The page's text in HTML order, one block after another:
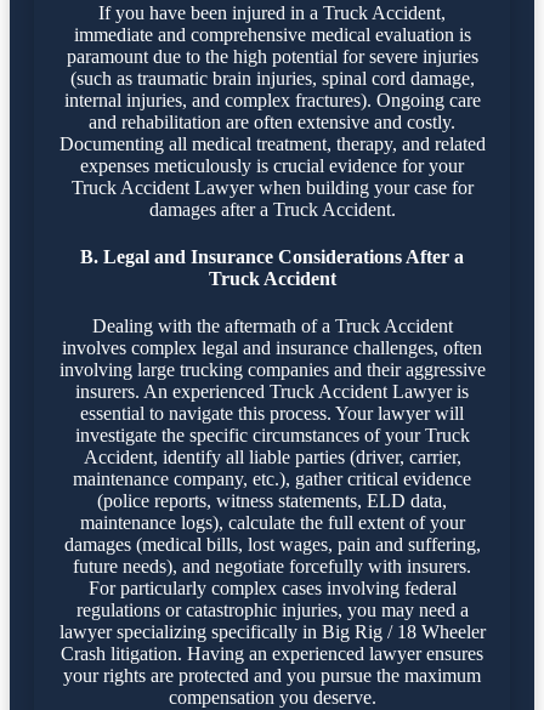
If you have been injured in a Truck Accident,
immediate and comprehensive medical evaluation is
paramount due to the high potential for severe injuries
(such as traumatic brain injuries, spinal cord damage,
internal injuries, and complex fractures). Ongoing care
and rehabilitation are often extensive and costly.
Documenting all medical treatment, therapy, and related
expenses meticulously is crucial evidence for your
Truck Accident Lawyer when building your case for
damages after a Truck Accident.
B. Legal and Insurance Considerations After a
Truck Accident
Dealing with the aftermath of a Truck Accident
involves complex legal and insurance challenges, often
involving large trucking companies and their aggressive
insurers. An experienced Truck Accident Lawyer is
essential to navigate this process. Your lawyer will
investigate the specific circumstances of your Truck
Accident, identify all liable parties (driver, carrier,
maintenance company, etc.), gather critical evidence
(police reports, witness statements, ELD data,
maintenance logs), calculate the full extent of your
damages (medical bills, lost wages, pain and suffering,
future needs), and negotiate forcefully with insurers.
For particularly complex cases involving federal
regulations or catastrophic injuries, you may need a
lawyer specializing specifically in Big Rig / 18 Wheeler
Crash litigation. Having an experienced lawyer ensures
your rights are protected and you pursue the maximum
compensation you deserve.